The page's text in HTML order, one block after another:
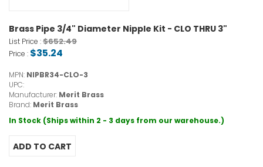
Brass Pipe 3/4" Diameter Nipple Kit - CLO THRU 3"
List Price :$652.49
Price : $35.24
MPN: NIPBR34-CLO-3
UPC:
Manufacturer: Merit Brass
Brand: Merit Brass
In Stock (Ships within 2 - 3 days from our warehouse.)